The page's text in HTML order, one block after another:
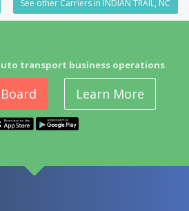
See other Carriers in INDIAN TRAIL, NC
transport business operations
Learn More